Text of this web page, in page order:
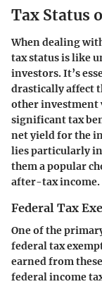
Tax Status
When dealing
tax status is like
investors. It’s
drastically affect
other investment
significant tax
net yield for the
lies particularly
them a popular
after-tax income.
Federal Tax
One of the
federal tax
earned from
federal income